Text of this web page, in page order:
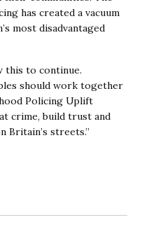
and Crime
forces can we build
sense of safety. This
path to
and reflects work
has created a vacuum
most disadvantaged
this to continue.
should work together
Policing Uplift
crime, build trust and
Britain’s streets.”